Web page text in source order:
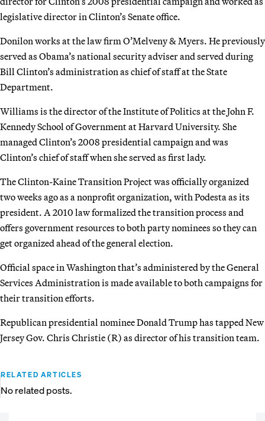
legislative director in Clinton’s Senate office.
Donilon works at the law firm O’Melveny & Myers. He previously
served as Obama’s national security adviser and served during
Bill Clinton’s administration as chief of staff at the State
Department.
Williams is the director of the Institute of Politics at the John F.
Kennedy School of Government at Harvard University. She
managed Clinton’s 2008 presidential campaign and was
Clinton’s chief of staff when she served as first lady.
The Clinton-Kaine Transition Project was officially organized
two weeks ago as a nonprofit organization, with Podesta as its
president. A 2010 law formalized the transition process and
offers government resources to both party nominees so they can
get organized ahead of the general election.
Official space in Washington that’s administered by the General
Services Administration is made available to both campaigns for
their transition efforts.
Republican presidential nominee Donald Trump has tapped New
Jersey Gov. Chris Christie (R) as director of his transition team.
RELATED ARTICLES
No related posts.